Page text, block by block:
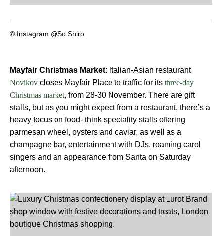
© Instagram @So.Shiro
Mayfair Christmas Market: Italian-Asian restaurant
Novikov closes Mayfair Place to traffic for its three-day
Christmas market, from 28-30 November. There are gift
stalls, but as you might expect from a restaurant, there’s a
heavy focus on food- think speciality stalls offering
parmesan wheel, oysters and caviar, as well as a
champagne bar, entertainment with DJs, roaming carol
singers and an appearance from Santa on Saturday
afternoon.